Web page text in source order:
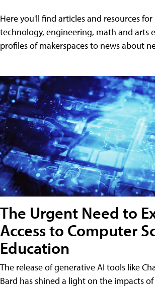
Here you'll find articles and resources for
technology, engineering, math and arts
profiles of makerspaces to news about
The Urgent Need to
Access to Computer
Education
The release of generative AI tools like
Bard has shined a light on the impacts of